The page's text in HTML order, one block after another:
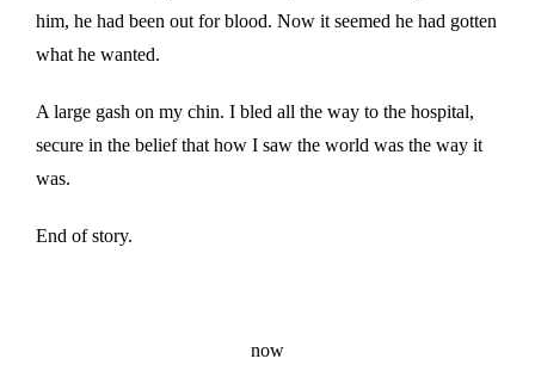
him, he had been out for blood. Now it seemed he had gotten
what he wanted.
A large gash on my chin. I bled all the way to the hospital,
secure in the belief that how I saw the world was the way it
was.
End of story.
now